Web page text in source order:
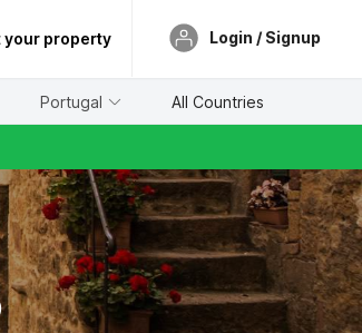
your property Login / Signup
Portugal All Countries